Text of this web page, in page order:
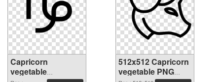
Capricorn
vegetable
512x512 Capricorn
vegetable PNG